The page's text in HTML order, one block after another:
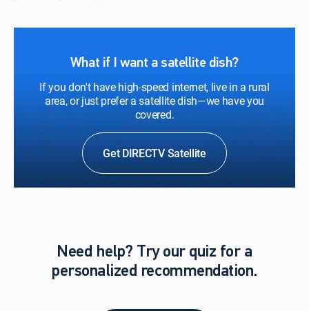
What if I want a satellite dish?
If you don't have high-speed internet, live in a rural
area, or just prefer a satellite dish—we have you
covered.
Get DIRECTV Satellite
Need help? Try our quiz for a
personalized recommendation.